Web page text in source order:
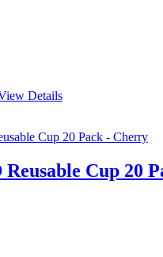
Details
Cup 20